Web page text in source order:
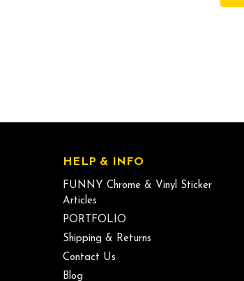
HELP & INFO
FUNNY Chrome & Vinyl Sticker
Articles
PORTFOLIO
Shipping & Returns
Contact Us
Blog